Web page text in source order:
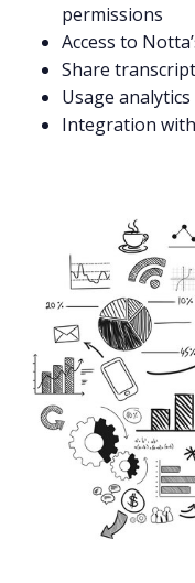
permissions
Access to
Share
Usage
Integration